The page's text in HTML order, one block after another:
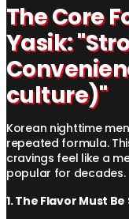
The Core
Yasik:
culture)"
Korean nighttime
repeated formula.
cravings feel like a
popular for decades.
1. The Flavor Must